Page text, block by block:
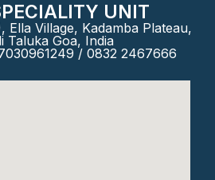
UNIT
Ella Village, Kadamba Plateau,
Taluka Goa, India
/ 0832 2467666